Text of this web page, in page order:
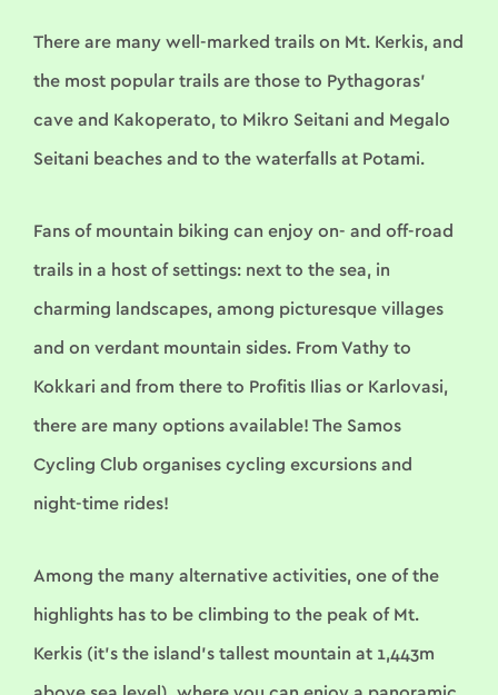
There are many well-marked trails on Mt. Kerkis, and
the most popular trails are those to Pythagoras’
cave and Kakoperato, to Mikro Seitani and Megalo
Seitani beaches and to the waterfalls at Potami.
Fans of mountain biking can enjoy on- and off-road
trails in a host of settings: next to the sea, in
charming landscapes, among picturesque villages
and on verdant mountain sides. From Vathy to
Kokkari and from there to Profitis Ilias or Karlovasi,
there are many options available! The Samos
Cycling Club organises cycling excursions and
night-time rides!
Among the many alternative activities, one of the
highlights has to be climbing to the peak of Mt.
Kerkis (it’s the island’s tallest mountain at 1,443m